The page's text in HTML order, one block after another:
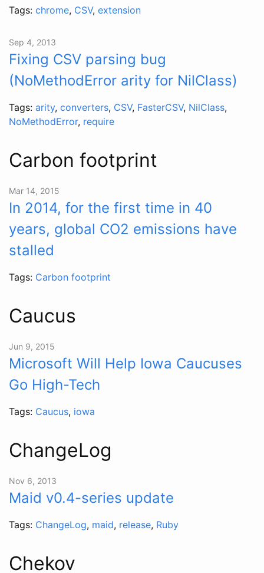
Tags: chrome, CSV, extension
Sep 4, 2013
Fixing CSV parsing bug
(NoMethodError arity for NilClass)
Tags: arity, converters, CSV, FasterCSV, NilClass,
NoMethodError, require
Carbon footprint
Mar 14, 2015
In 2014, for the first time in 40
years, global CO2 emissions have
stalled
Tags: Carbon footprint
Caucus
Jun 9, 2015
Microsoft Will Help Iowa Caucuses
Go High-Tech
Tags: Caucus, iowa
ChangeLog
Nov 6, 2013
Maid v0.4-series update
Tags: ChangeLog, maid, release, Ruby
Chekov